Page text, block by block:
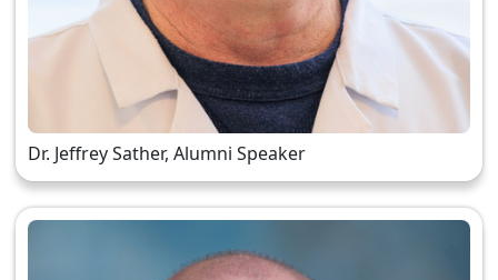
Dr. Jeffrey Sather, Alumni Speaker